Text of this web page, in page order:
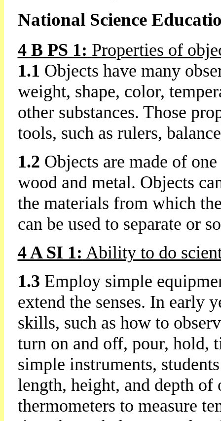
National Science
4 B PS 1: Properties of
1.1 Objects have many
weight, shape, color,
other substances. Those
tools, such as rulers,
1.2 Objects are made of
wood and metal. Objects
the materials from which
can be used to separate or
4 A SI 1: Ability to do
1.3 Employ simple
extend the senses. In early
skills, such as how to
turn on and off, pour, hold,
simple instruments,
length, height, and depth of
thermometers to measure